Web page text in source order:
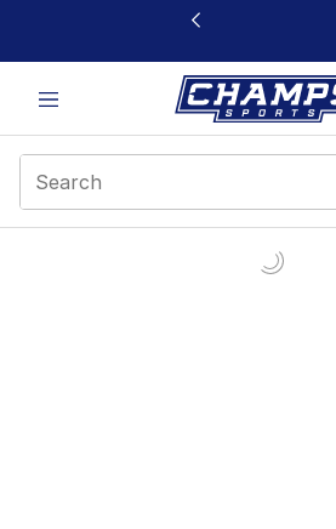
This link will open in a new window